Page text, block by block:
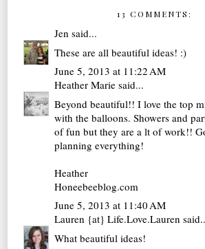
13 COMMENTS:
Jen said...
These are all beautiful ideas! :)
June 5, 2013 at 11:22 AM
Heather Marie said...
Beyond beautiful!! I love the top
with the balloons. Showers and
of fun but they are a lt of work!!
planning everything!
Heather
Honeebeeblog.com
June 5, 2013 at 11:40 AM
Lauren {at} Life.Love.Lauren
What beautiful ideas!